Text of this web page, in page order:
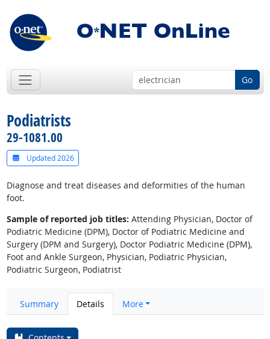
Go
Podiatrists
29-1081.00
Updated 2026
Diagnose and treat diseases and deformities of the human
foot.
Sample of reported job titles: Attending Physician, Doctor of
Podiatric Medicine (DPM), Doctor of Podiatric Medicine and
Surgery (DPM and Surgery), Doctor Podiatric Medicine (DPM),
Foot and Ankle Surgeon, Physician, Podiatric Physician,
Podiatric Surgeon, Podiatrist
Summary Details More